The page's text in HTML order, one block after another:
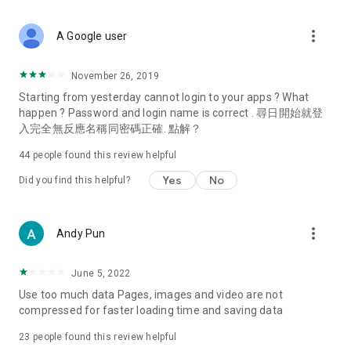
Deals & Discounts – Gathering the latest discount codes and
spring/summer promotions, hotel buffet and all-you-can-eat
deals, clearance sales, and online shopping discounts.
Food – Introducing affordable options such as buffets, all-
vegetarian options, along with recommendations for must-
try restaurants in Hong Kong and overseas, and a series of
Women's Section – Beauty editors unbox and test the latest
cosmetics and skincare products, share skincare and makeup
(Hong Kong dramas, Japanese dramas, Korean dramas,
American dramas, new Netflix series), movies, and other
trending topics in the city.
A Google user more_vert
November 26, 2019
Starting from yesterday cannot login to your apps ? What
happen ? Password and login name is correct . 尋日開始就登
入完全無反應名稱同密碼正確. 點解？
44 people found this review helpful
Did you find this helpful? Yes No
Andy Pun more_vert
June 5, 2022
Use too much data Pages, images and video are not
compressed for faster loading time and saving data
23 people found this review helpful